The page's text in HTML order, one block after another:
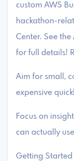
custom AWS
hackathon-
Center. See
for full details!
Aim for small,
expensive
Focus on
can actually use
Getting Started